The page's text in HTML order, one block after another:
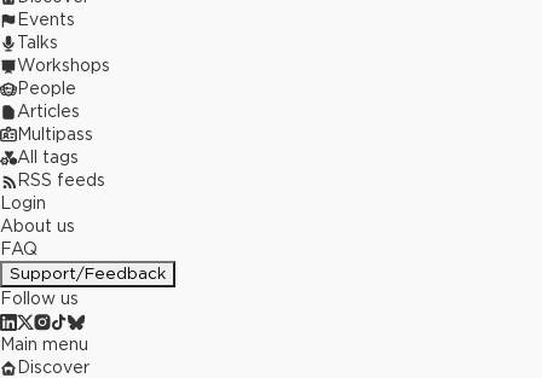
Events
Talks
Workshops
People
Articles
Multipass
All tags
RSS feeds
Login
About us
FAQ
Support/Feedback
Follow us
Main menu
Discover